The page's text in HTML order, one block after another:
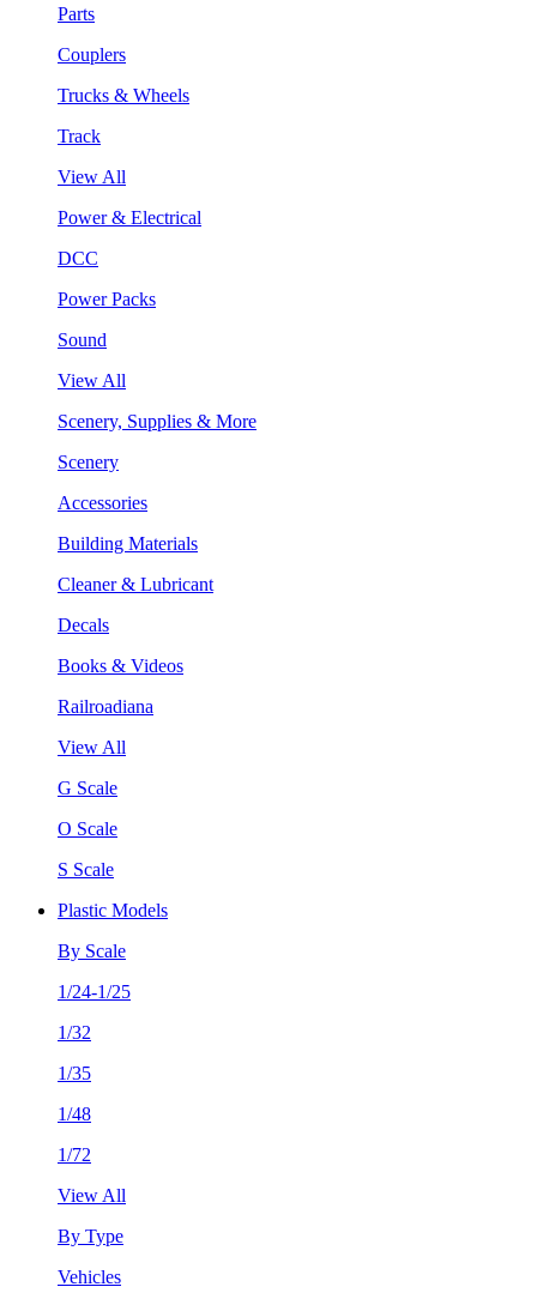
Parts
Couplers
Trucks & Wheels
Track
View All
Power & Electrical
DCC
Power Packs
Sound
View All
Scenery, Supplies & More
Scenery
Accessories
Building Materials
Cleaner & Lubricant
Decals
Books & Videos
Railroadiana
View All
G Scale
O Scale
S Scale
Plastic Models
By Scale
1/24-1/25
1/32
1/35
1/48
1/72
View All
By Type
Vehicles